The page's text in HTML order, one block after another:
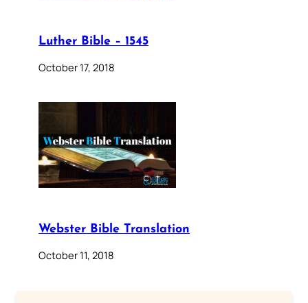
Luther Bible – 1545
October 17, 2018
Webster Bible Translation
October 11, 2018